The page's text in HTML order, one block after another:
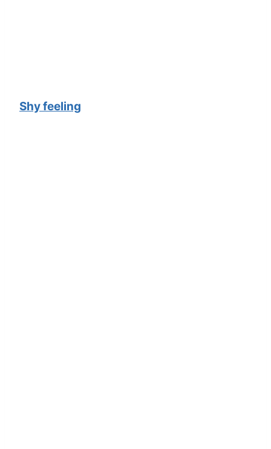
Shy feeling